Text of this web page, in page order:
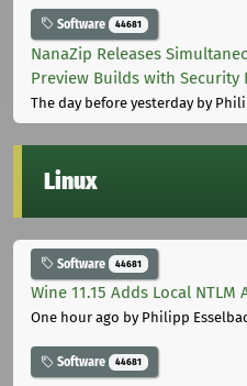
Software 44681
NanaZip Releases
Preview Builds with Security
The day before yesterdayby
Linux
Software 44681
Wine 11.15 Adds Local
One hour ago by Philipp
Software 44681